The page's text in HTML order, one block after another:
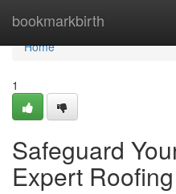
bookmarkbirth
Home
Home
1
Safeguard
Expert Roofing